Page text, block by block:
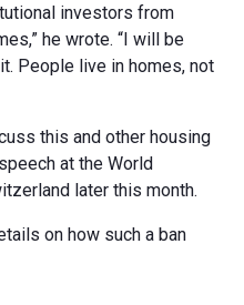
investors from
he wrote. “I will be
People live in homes, not
this and other housing
at the World
later this month.
on how such a ban